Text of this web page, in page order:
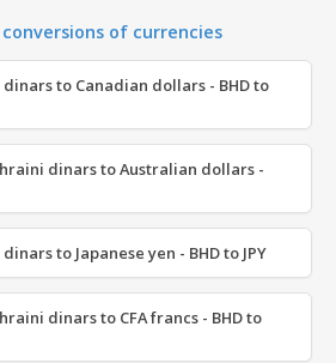
of currencies
to Canadian dollars - BHD to
dinars to Australian dollars -
to Japanese yen - BHD to JPY
dinars to CFA francs - BHD to